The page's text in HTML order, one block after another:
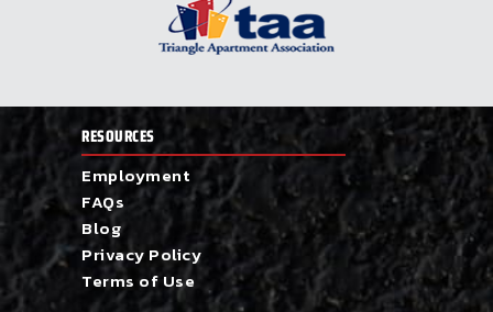
RESOURCES
Employment
FAQs
Blog
Privacy Policy
Terms of Use